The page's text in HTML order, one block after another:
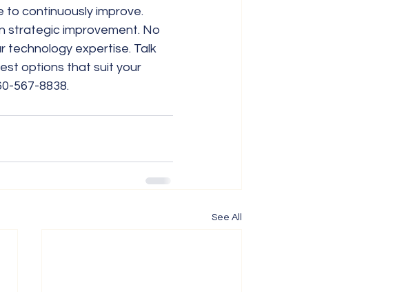
to continuously improve.
strategic improvement. No
technology expertise. Talk
options that suit your
567-8838.
See All